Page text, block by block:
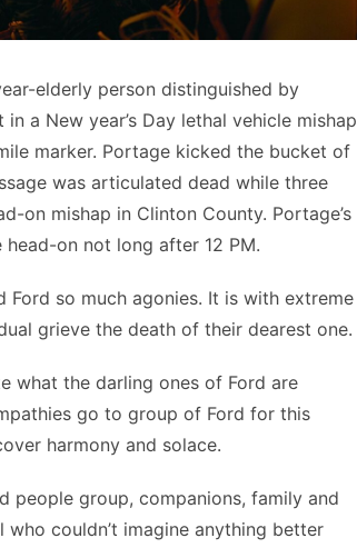
elderly person distinguished by
a New year’s Day lethal vehicle mishap
marker. Portage kicked the bucket of
was articulated dead while three
on mishap in Clinton County. Portage’s
on not long after 12 PM.
Ford so much agonies. It is with extreme
grieve the death of their dearest one.
what the darling ones of Ford are
go to group of Ford for this
harmony and solace.
people group, companions, family and
couldn’t imagine anything better